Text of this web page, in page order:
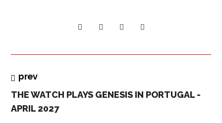
prev
THE WATCH PLAYS GENESIS IN PORTUGAL -
APRIL 2027